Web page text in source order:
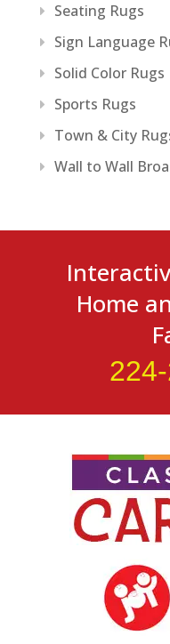
Seating Rugs
Sign Language
Solid Color Rugs
Sports Rugs
Town & City
Wall to Wall
Home